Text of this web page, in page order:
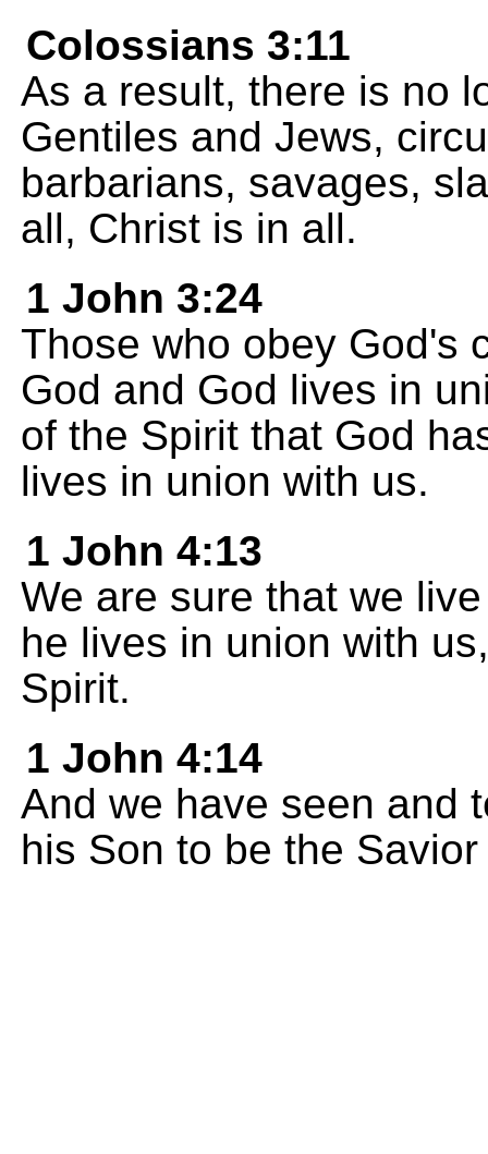
Colossians 3:11
As a result, there is no
Gentiles and Jews,
barbarians, savages,
all, Christ is in all.
1 John 3:24
Those who obey God's
God and God lives in
of the Spirit that God
lives in union with us.
1 John 4:13
We are sure that we
he lives in union with
Spirit.
1 John 4:14
And we have seen and
his Son to be the